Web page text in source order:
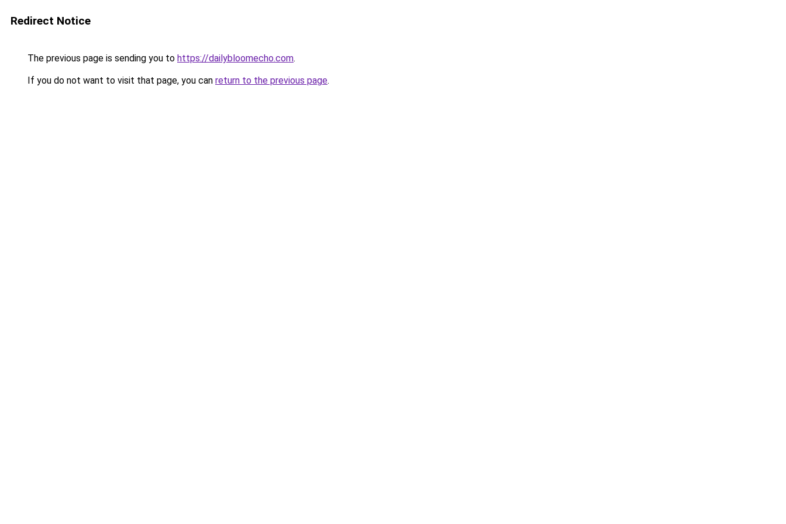
Redirect Notice
The previous page is sending you to https://dailybloomecho.com.
If you do not want to visit that page, you can return to the previous page.